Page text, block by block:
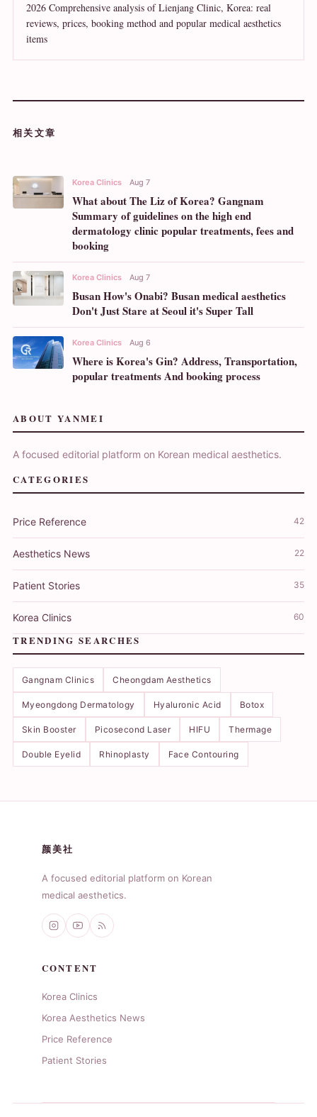
2026 Comprehensive analysis of Lienjang Clinic, Korea: real
reviews, prices, booking method and popular medical aesthetics
items
相关文章
Korea Clinics Aug 7
What about The Liz of Korea? Gangnam
Summary of guidelines on the high end
dermatology clinic popular treatments, fees and
booking
Korea Clinics Aug 7
Busan How's Onabi? Busan medical aesthetics
Don't Just Stare at Seoul it's Super Tall
Korea Clinics Aug 6
Where is Korea's Gin? Address, Transportation,
popular treatments And booking process
ABOUT YANMEI
A focused editorial platform on Korean medical aesthetics.
CATEGORIES
Price Reference 42
Aesthetics News 22
Patient Stories 35
Korea Clinics 60
TRENDING SEARCHES
Gangnam Clinics Cheongdam Aesthetics
Myeongdong Dermatology Hyaluronic Acid Botox
Skin Booster Picosecond Laser HIFU Thermage
Double Eyelid Rhinoplasty Face Contouring
颜美社
A focused editorial platform on Korean
medical aesthetics.
CONTENT
Korea Clinics
Korea Aesthetics News
Price Reference
Patient Stories